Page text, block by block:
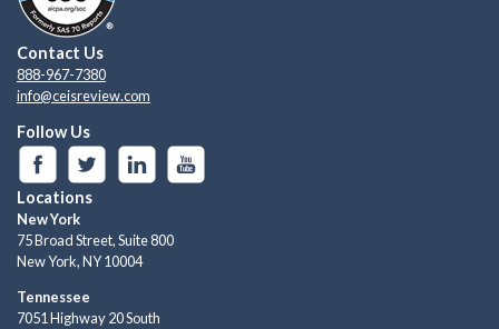
Contact Us
888-967-7380
info@ceisreview.com
Follow Us
Locations
New York
75 Broad Street, Suite 800
New York, NY 10004
Tennessee
7051 Highway 20 South